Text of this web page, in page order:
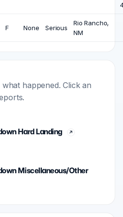
F None Serious
Rio Rancho,
NM
happened. Click an
Hard Landing
Miscellaneous/Other